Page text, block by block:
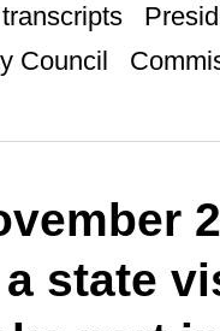
Council
a state